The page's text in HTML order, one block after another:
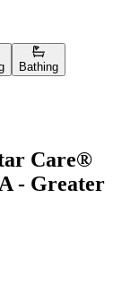
Bathing
Care®
- Greater